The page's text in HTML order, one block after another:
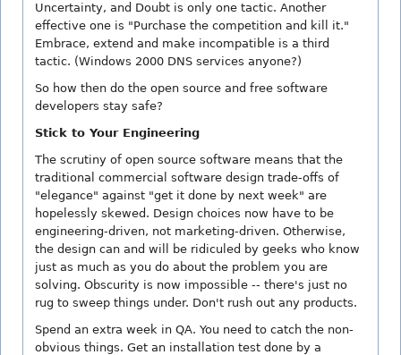
Uncertainty, and Doubt is only one tactic. Another
effective one is "Purchase the competition and kill it."
Embrace, extend and make incompatible is a third
tactic. (Windows 2000 DNS services anyone?)
So how then do the open source and free software
developers stay safe?
Stick to Your Engineering
The scrutiny of open source software means that the
traditional commercial software design trade-offs of
"elegance" against "get it done by next week" are
hopelessly skewed. Design choices now have to be
engineering-driven, not marketing-driven. Otherwise,
the design can and will be ridiculed by geeks who know
just as much as you do about the problem you are
solving. Obscurity is now impossible -- there's just no
rug to sweep things under. Don't rush out any products.
Spend an extra week in QA. You need to catch the non-
obvious things. Get an installation test done by a